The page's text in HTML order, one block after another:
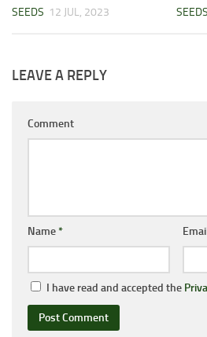
SEEDS 12 JUL, 2023 SEEDS
LEAVE A REPLY
Comment
Name*
I have read and accepted the